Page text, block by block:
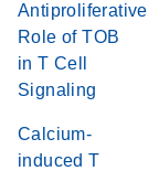
Antiproliferative
Role of TOB
in T Cell
Signaling
Calcium-
induced T